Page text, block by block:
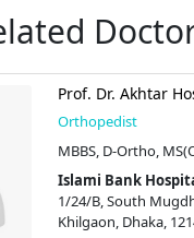
Prof. Dr. Akhtar
Orthopedist
MBBS, D-Ortho,
Islami Bank
1/24/B, South
Khilgaon, Dhaka,